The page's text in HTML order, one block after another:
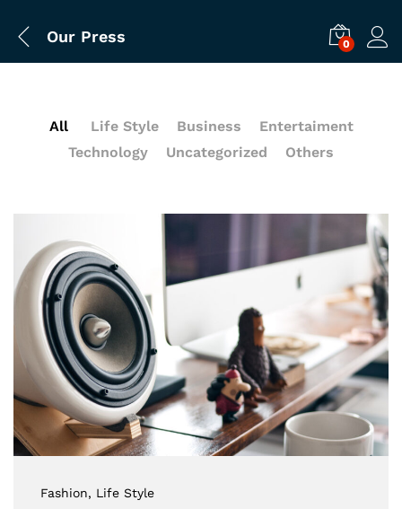
Our Press 0
All Life Style Business
Entertaiment
Technology
Uncategorized Others
Fashion, Life Style